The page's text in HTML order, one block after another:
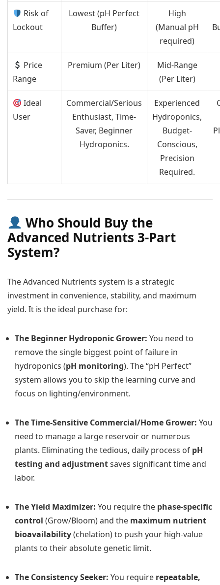
Risk of
Lockout
Lowest (pH Perfect
Buffer)
High
(Manual pH
required)
Price
Range
Premium (Per Liter)
Mid-Range
(Per Liter)
Ideal
User
Commercial/Serious
Enthusiast, Time-
Saver, Beginner
Hydroponics.
Experienced
Hydroponics,
Budget-
Conscious,
Precision
Required.
Who Should Buy the
Advanced Nutrients 3-Part
System?
The Advanced Nutrients system is a strategic
investment in convenience, stability, and maximum
yield. It is the ideal purchase for:
The Beginner Hydroponic Grower: You need to
remove the single biggest point of failure in
hydroponics (pH monitoring). The “pH Perfect”
system allows you to skip the learning curve and
focus on lighting/environment.
The Time-Sensitive Commercial/Home Grower: You
need to manage a large reservoir or numerous
plants. Eliminating the tedious, daily process of pH
testing and adjustmentsaves significant time and
labor.
The Yield Maximizer: You require the phase-specific
control (Grow/Bloom) and the maximum nutrient
bioavailability(chelation) to push your high-value
plants to their absolute genetic limit.
The Consistency Seeker: You require repeatable,